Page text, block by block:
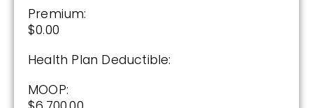
Premium:
$0.00
Health Plan Deductible:
MOOP: